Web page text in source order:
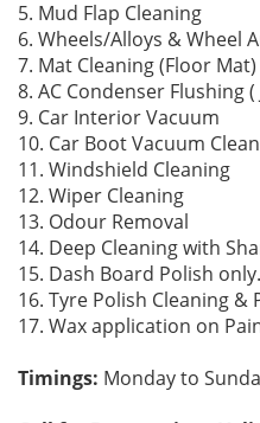
5. Mud Flap Cleaning
6. Wheels/Alloys & Wheel
7. Mat Cleaning (Floor Mat)
8. AC Condenser Flushing
9. Car Interior Vacuum
10. Car Boot Vacuum
11. Windshield Cleaning
12. Wiper Cleaning
13. Odour Removal
14. Deep Cleaning with
15. Dash Board Polish only.
16. Tyre Polish Cleaning &
17. Wax application on
Timings: Monday to